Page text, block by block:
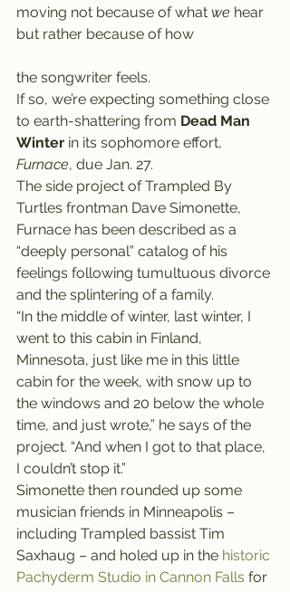
moving not because of what we hear
but rather because of how
the songwriter feels.
If so, we’re expecting something close
to earth-shattering from Dead Man
Winter in its sophomore effort,
Furnace, due Jan. 27.
The side project of Trampled By
Turtles frontman Dave Simonette,
Furnace has been described as a
“deeply personal” catalog of his
feelings following tumultuous divorce
and the splintering of a family.
“In the middle of winter, last winter, I
went to this cabin in Finland,
Minnesota, just like me in this little
cabin for the week, with snow up to
the windows and 20 below the whole
time, and just wrote,” he says of the
project. “And when I got to that place,
I couldn’t stop it.”
Simonette then rounded up some
musician friends in Minneapolis –
including Trampled bassist Tim
Saxhaug – and holed up in the historic
Pachyderm Studio in Cannon Falls for